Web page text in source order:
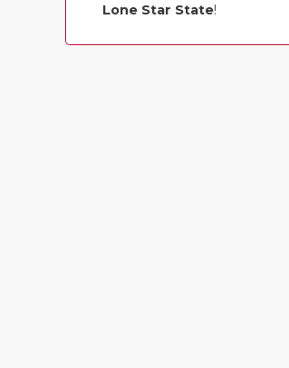
Lone Star State!